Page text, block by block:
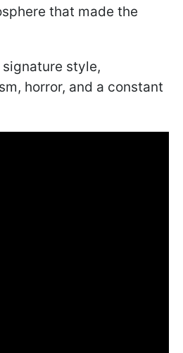
that made the
style,
horror, and a constant